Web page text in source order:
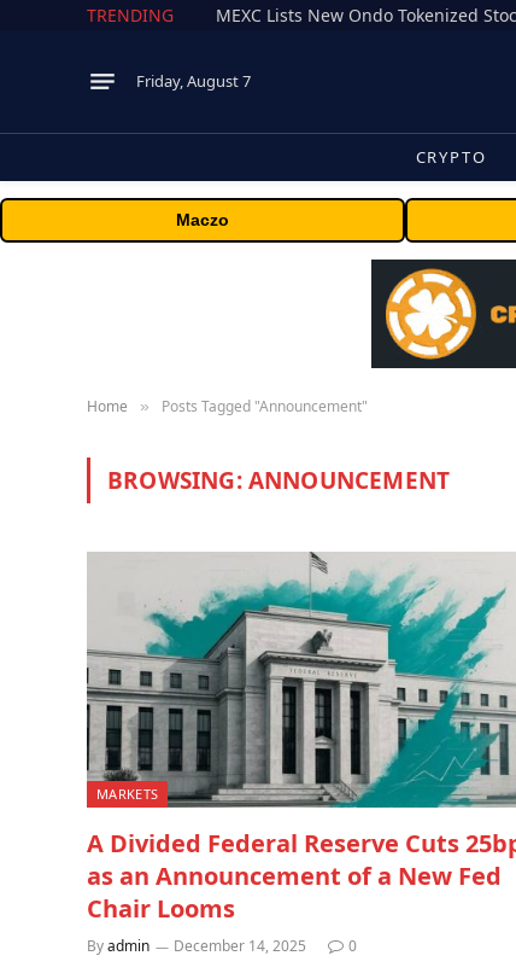
TRENDING
Friday, August 7
CRYPTO
Maczo
Home » Posts Tagged "Announcement"
BROWSING:ANNOUNCEMENT
MARKETS
A Divided Federal Reserve Cuts
as an Announcement of a New Fed
Chair Looms
Byadmin December 14, 2025 0